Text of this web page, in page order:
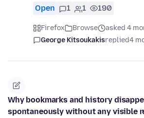
Open 1 1 190
Firefox Browse
asked 4
George Kitsoukakisreplied4
Why bookmarks and history
spontaneously without any visible